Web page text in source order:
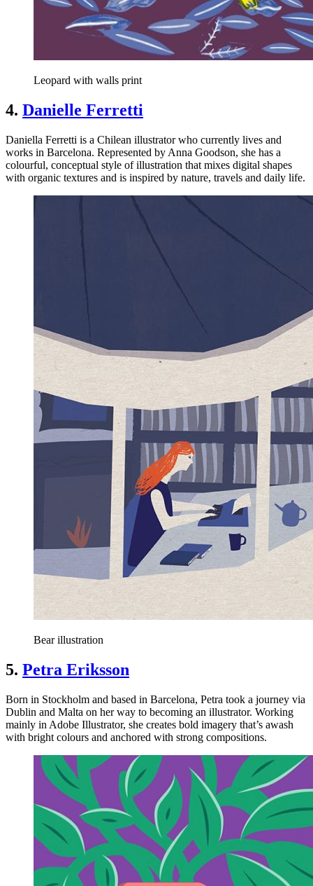
Leopard with walls print
4. Danielle Ferretti
Daniella Ferretti is a Chilean illustrator who currently lives and
works in Barcelona. Represented by Anna Goodson, she has a
colourful, conceptual style of illustration that mixes digital shapes
with organic textures and is inspired by nature, travels and daily life.
Bear illustration
5. Petra Eriksson
Born in Stockholm and based in Barcelona, Petra took a journey via
Dublin and Malta on her way to becoming an illustrator. Working
mainly in Adobe Illustrator, she creates bold imagery that’s awash
with bright colours and anchored with strong compositions.